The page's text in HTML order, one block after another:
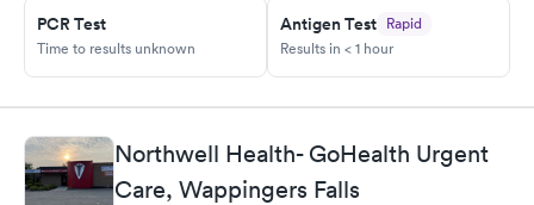
PCR Test
Time to results unknown
Antigen Test Rapid
Results in < 1 hour
Northwell Health- GoHealth Urgent
Care, Wappingers Falls